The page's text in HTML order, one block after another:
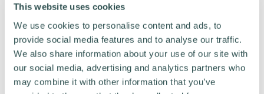
This website uses cookies
We use cookies to personalise content and ads, to
provide social media features and to analyse our traffic.
We also share information about your use of our site with
our social media, advertising and analytics partners who
may combine it with other information that you’ve
the workplace.
Key stakeholders will be invited to attend, including
policymakers and influencers dedicated to
reshaping the future of work.
Jane van Zyl, CEO at Working Families said: “We